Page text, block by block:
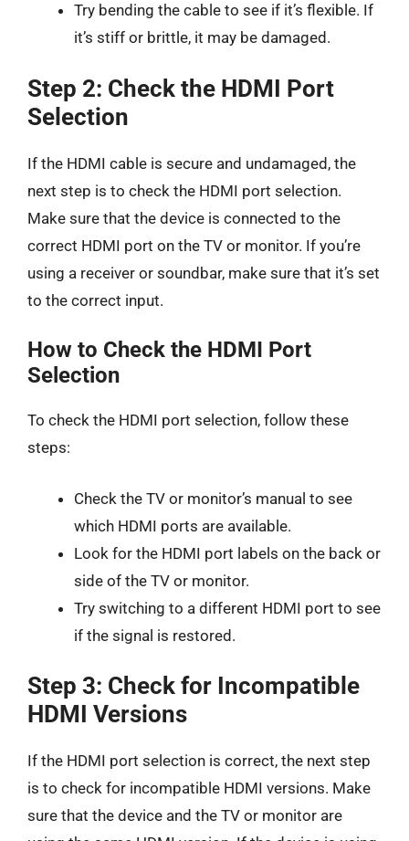
Try bending the cable to see if it’s flexible. If
it’s stiff or brittle, it may be damaged.
Step 2: Check the HDMI Port
Selection
If the HDMI cable is secure and undamaged, the
next step is to check the HDMI port selection.
Make sure that the device is connected to the
correct HDMI port on the TV or monitor. If you’re
using a receiver or soundbar, make sure that it’s set
to the correct input.
How to Check the HDMI Port
Selection
To check the HDMI port selection, follow these
steps:
Check the TV or monitor’s manual to see
which HDMI ports are available.
Look for the HDMI port labels on the back or
side of the TV or monitor.
Try switching to a different HDMI port to see
if the signal is restored.
Step 3: Check for Incompatible
HDMI Versions
If the HDMI port selection is correct, the next step
is to check for incompatible HDMI versions. Make
sure that the device and the TV or monitor are